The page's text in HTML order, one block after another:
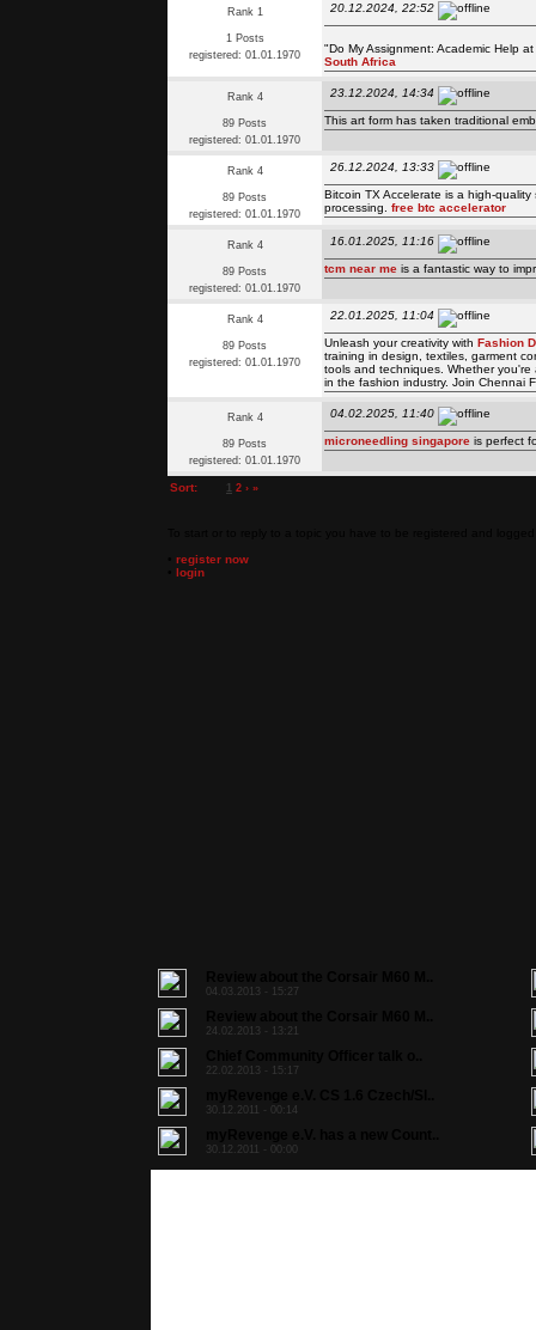
Rank 1
1 Posts
registered: 01.01.1970
20.12.2024, 22:52
"Do My Assignment: Academic Help
South Africa
Rank 4
89 Posts
registered: 01.01.1970
23.12.2024, 14:34
This art form has taken traditional
Rank 4
89 Posts
registered: 01.01.1970
26.12.2024, 13:33
Bitcoin TX Accelerate is a high-
processing. free btc accelerator
Rank 4
89 Posts
registered: 01.01.1970
16.01.2025, 11:16
tcm near me is a fantastic way to
Rank 4
89 Posts
registered: 01.01.1970
22.01.2025, 11:04
Unleash your creativity with Fashion
training in design, textiles, garment
tools and techniques. Whether you're
in the fashion industry. Join Chennai
Rank 4
89 Posts
registered: 01.01.1970
04.02.2025, 11:40
microneedling singapore is perfect
Sort: 1 2 › »
register now
login
04.03.2013 - 15:27
24.02.2013 - 13:21
22.02.2013 - 15:17
30.12.2011 - 00:14
30.12.2011 - 00:00